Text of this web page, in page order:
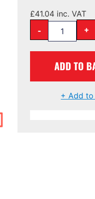
£41.04 inc. VAT
- +
ADD TO
+ Add to